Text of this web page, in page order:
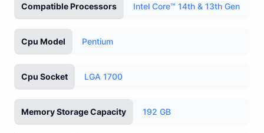
Compatible Processors Intel Core™ 14th & 13th Gen
Cpu Model Pentium
Cpu Socket LGA 1700
Memory Storage Capacity 192 GB